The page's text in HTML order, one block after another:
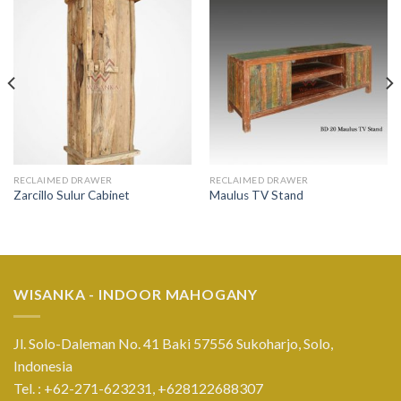
RECLAIMED DRAWER
Zarcillo Sulur Cabinet
RECLAIMED DRAWER
Maulus TV Stand
WISANKA - INDOOR MAHOGANY
Jl. Solo-Daleman No. 41 Baki 57556 Sukoharjo, Solo,
Indonesia
Tel. : +62-271-623231, +628122688307